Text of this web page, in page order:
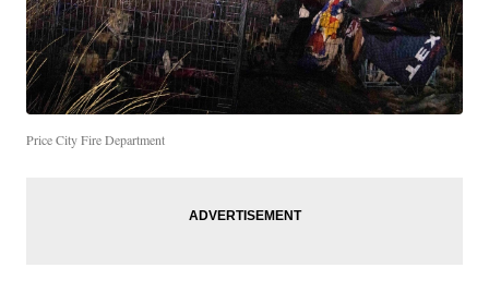
Price City Fire Department